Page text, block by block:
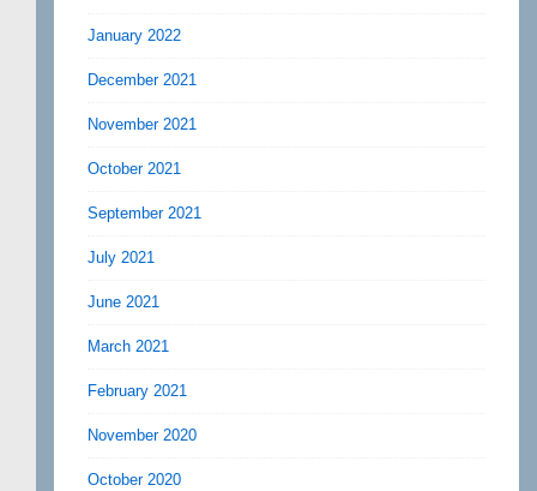
January 2022
December 2021
November 2021
October 2021
September 2021
July 2021
June 2021
March 2021
February 2021
November 2020
October 2020